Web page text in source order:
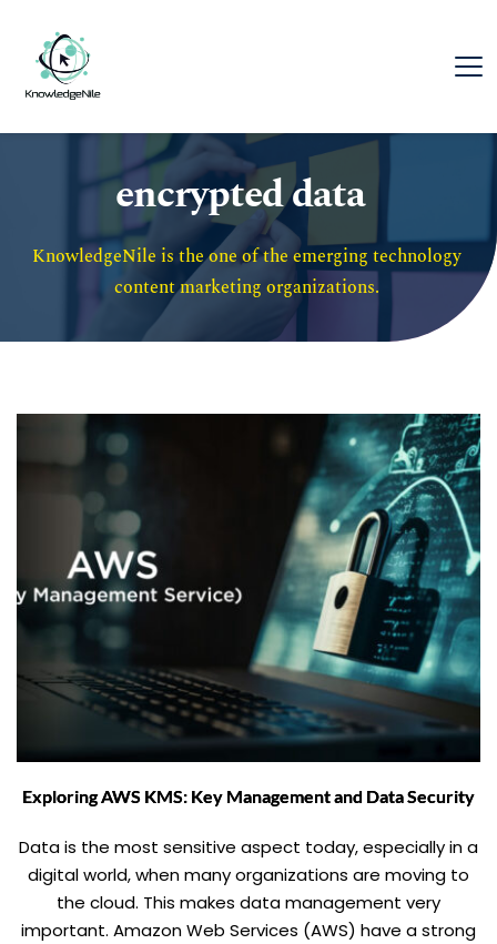
encrypted data
KnowledgeNile is the one of the emerging technology
content marketing organizations.
Exploring AWS KMS: Key Management and Data Security
Data is the most sensitive aspect today, especially in a
digital world, when many organizations are moving to
the cloud. This makes data management very
important. Amazon Web Services (AWS) have a strong